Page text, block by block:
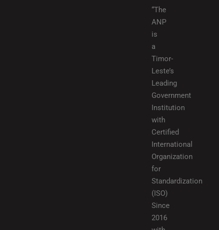
“The
ANP
is
a
Timor-
Leste’s
Leading
Government
Institution
with
Certified
International
Organization
for
Standardization
(ISO)
Since
2016